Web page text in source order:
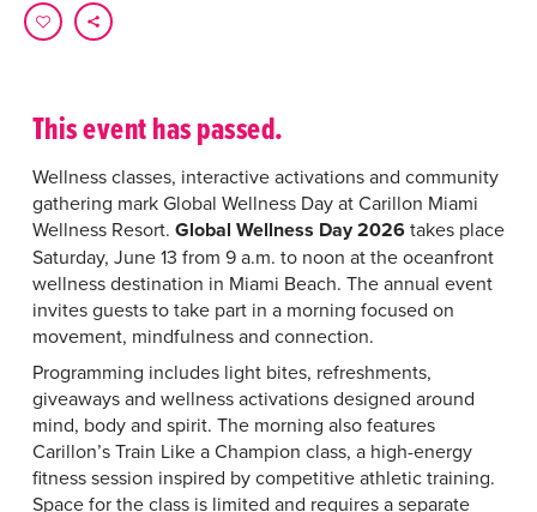
This event has passed.
Wellness classes, interactive activations and community
gathering mark Global Wellness Day at Carillon Miami
Wellness Resort. Global Wellness Day 2026takes place
Saturday, June 13 from 9 a.m. to noon at the oceanfront
wellness destination in Miami Beach. The annual event
invites guests to take part in a morning focused on
movement, mindfulness and connection.
Programming includes light bites, refreshments,
giveaways and wellness activations designed around
mind, body and spirit. The morning also features
Carillon’s Train Like a Champion class, a high-energy
fitness session inspired by competitive athletic training.
Space for the class is limited and requires a separate